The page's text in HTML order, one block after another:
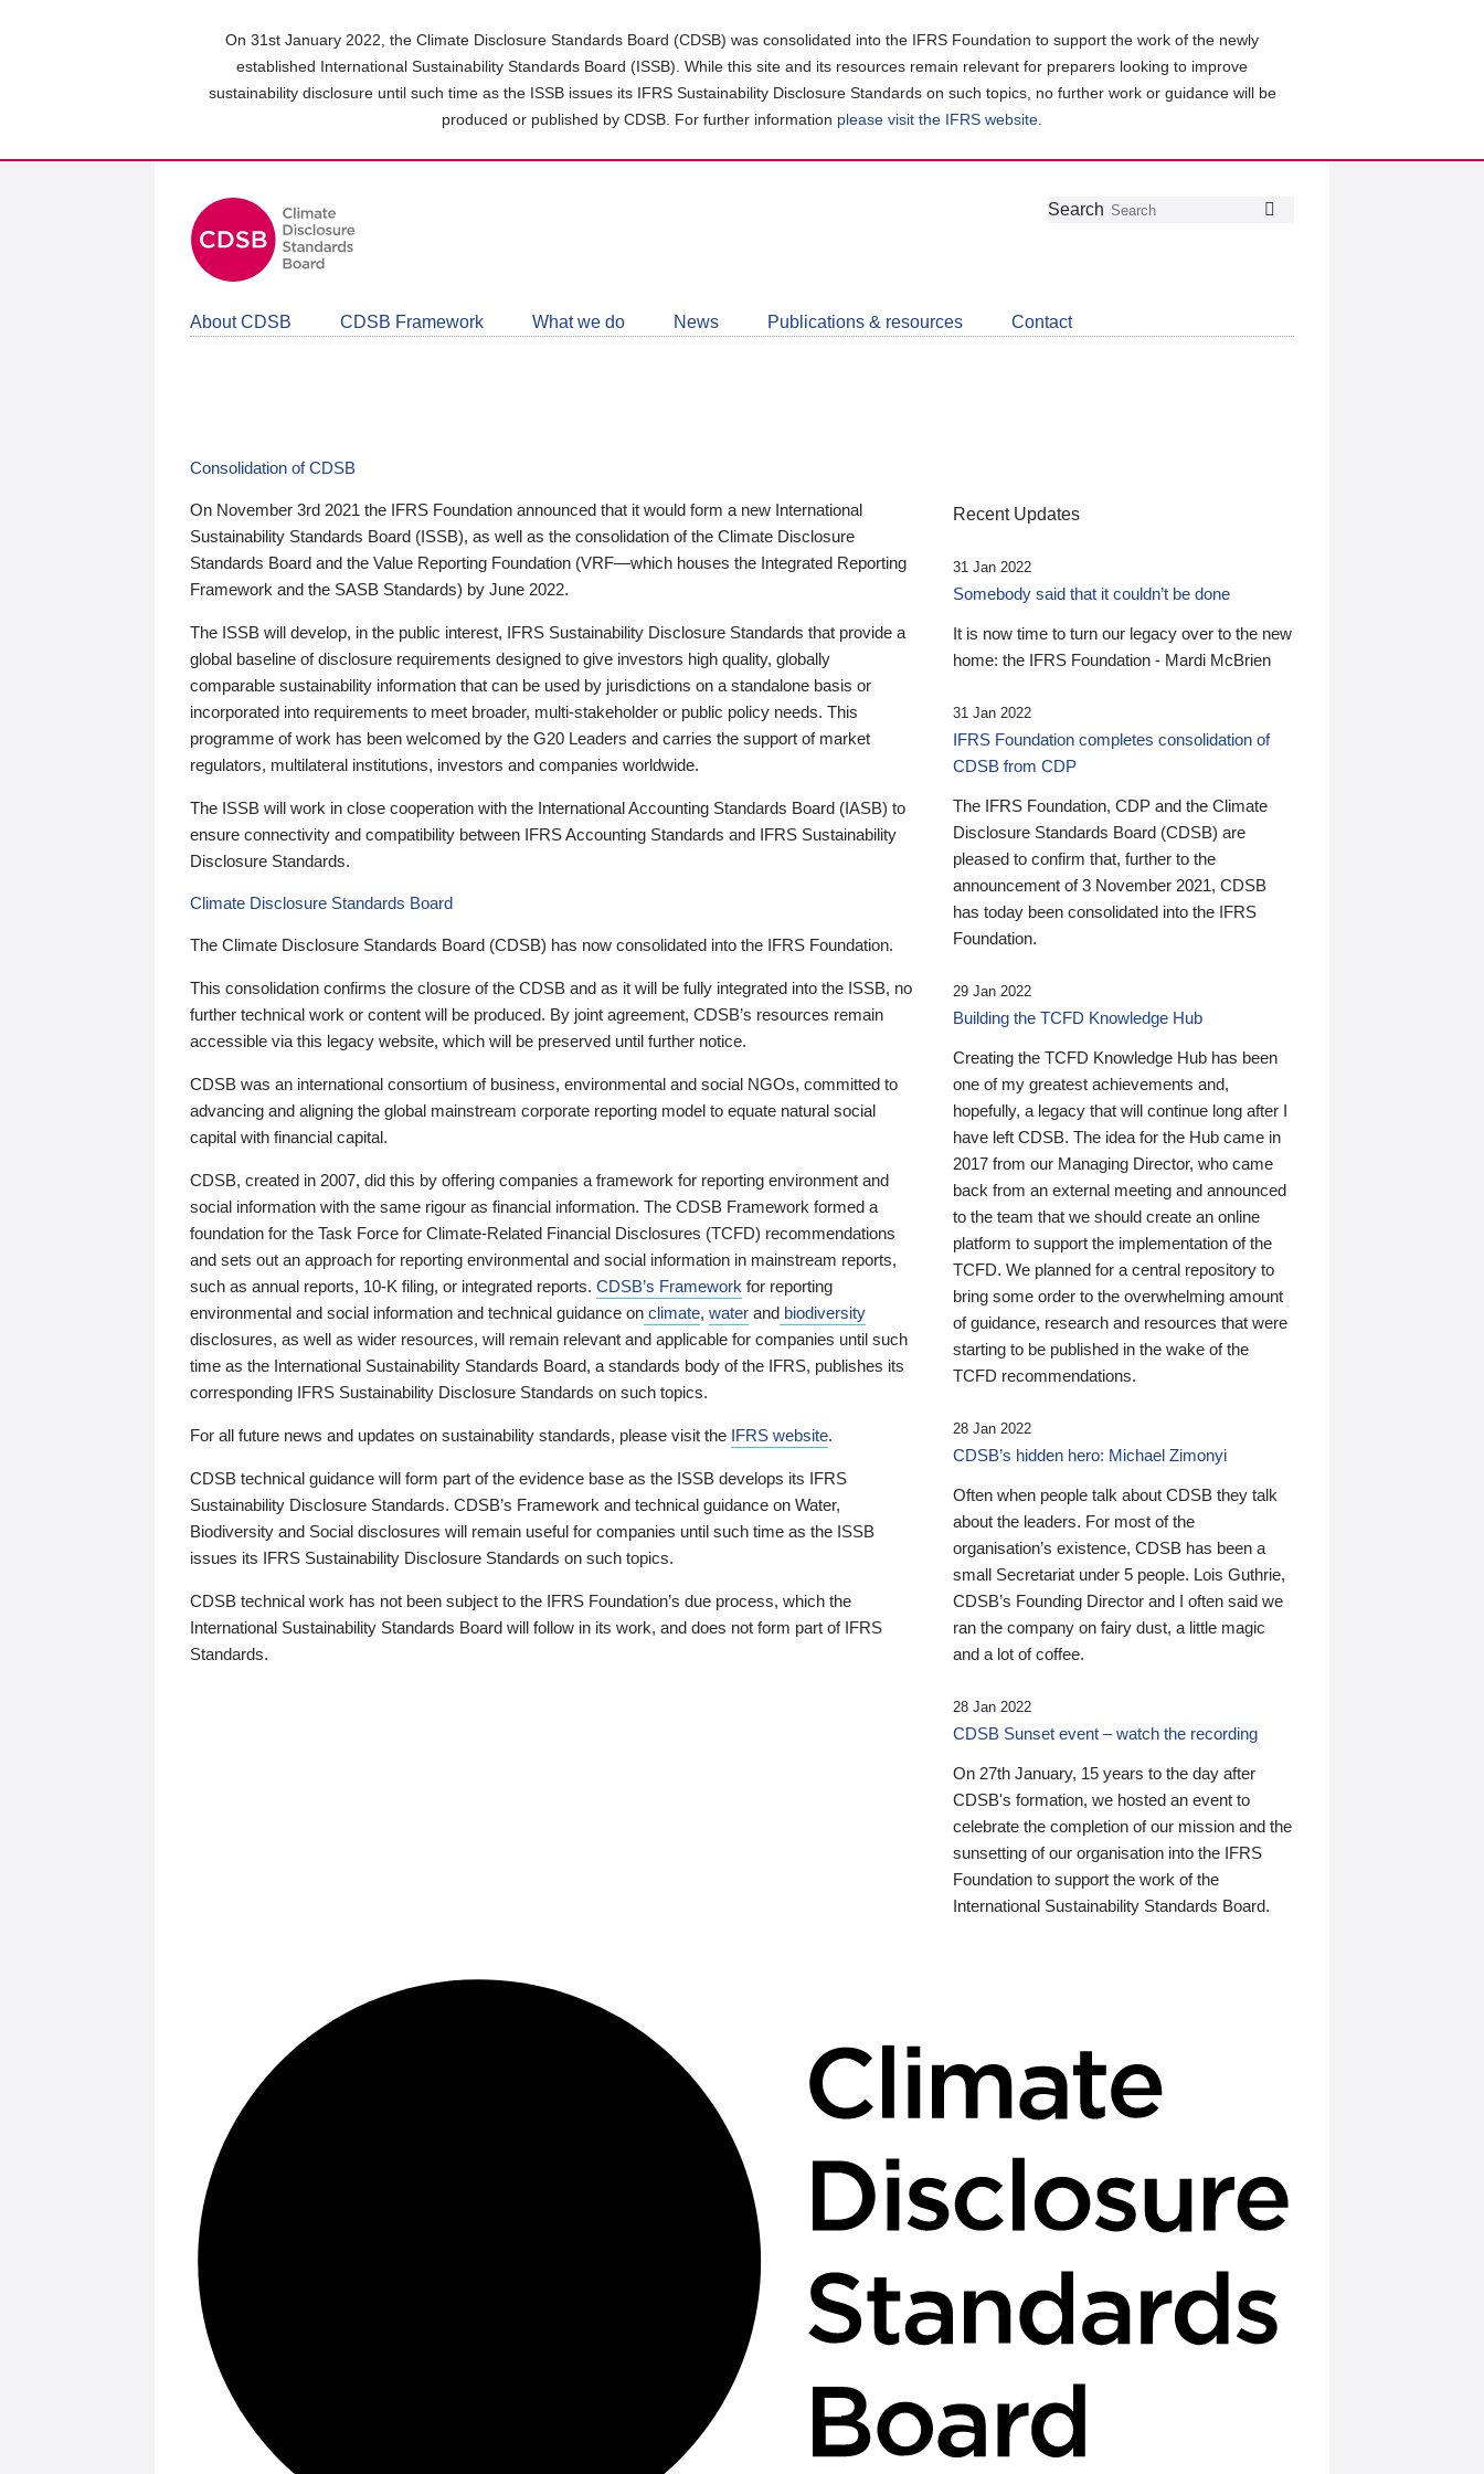
On 31st January 2022, the Climate Disclosure Standards Board (CDSB) was consolidated into the IFRS Foundation to support the work of the newly
established International Sustainability Standards Board (ISSB). While this site and its resources remain relevant for preparers looking to improve
sustainability disclosure until such time as the ISSB issues its IFRS Sustainability Disclosure Standards on such topics, no further work or guidance will be
produced or published by CDSB. For further information please visit the IFRS website
Follow
Join
LinkedIn
Get
about
CDSB
Search
About CDSB CDSB Framework What we do News Publications & resources Contact
Consolidation of CDSB
On November 3rd 2021 the IFRS Foundation announced that it would form a new International
Sustainability Standards Board (ISSB), as well as the consolidation of the Climate Disclosure
Standards Board and the Value Reporting Foundation (VRF—which houses the Integrated Reporting
Framework and the SASB Standards) by June 2022.
The ISSB will develop, in the public interest, IFRS Sustainability Disclosure Standards that provide a
global baseline of disclosure requirements designed to give investors high quality, globally
comparable sustainability information that can be used by jurisdictions on a standalone basis or
incorporated into requirements to meet broader, multi-stakeholder or public policy needs. This
programme of work has been welcomed by the G20 Leaders and carries the support of market
regulators, multilateral institutions, investors and companies worldwide.
The ISSB will work in close cooperation with the International Accounting Standards Board (IASB) to
ensure connectivity and compatibility between IFRS Accounting Standards and IFRS Sustainability
Disclosure Standards.
Climate Disclosure Standards Board
The Climate Disclosure Standards Board (CDSB) has now consolidated into the IFRS Foundation.
This consolidation confirms the closure of the CDSB and as it will be fully integrated into the ISSB, no
further technical work or content will be produced. By joint agreement, CDSB’s resources remain
accessible via this legacy website, which will be preserved until further notice.
CDSB was an international consortium of business, environmental and social NGOs, committed to
advancing and aligning the global mainstream corporate reporting model to equate natural social
capital with financial capital.
CDSB, created in 2007, did this by offering companies a framework for reporting environment and
social information with the same rigour as financial information. The CDSB Framework formed a
foundation for the Task Force for Climate-Related Financial Disclosures (TCFD) recommendations
and sets out an approach for reporting environmental and social information in mainstream reports,
such as annual reports, 10-K filing, or integrated reports. CDSB’s Framework for reporting
environmental and social information and technical guidance on climate, water and biodiversity
disclosures, as well as wider resources, will remain relevant and applicable for companies until such
time as the International Sustainability Standards Board, a standards body of the IFRS, publishes its
corresponding IFRS Sustainability Disclosure Standards on such topics.
For all future news and updates on sustainability standards, please visit the IFRS website.
CDSB technical guidance will form part of the evidence base as the ISSB develops its IFRS
Sustainability Disclosure Standards. CDSB’s Framework and technical guidance on Water,
Biodiversity and Social disclosures will remain useful for companies until such time as the ISSB
issues its IFRS Sustainability Disclosure Standards on such topics.
CDSB technical work has not been subject to the IFRS Foundation’s due process, which the
International Sustainability Standards Board will follow in its work, and does not form part of IFRS
Standards.
Recent Updates
31 Jan 2022
Somebody said that it couldn’t be done
It is now time to turn our legacy over to the new
home: the IFRS Foundation - Mardi McBrien
31 Jan 2022
IFRS Foundation completes consolidation of
CDSB from CDP
The IFRS Foundation, CDP and the Climate
Disclosure Standards Board (CDSB) are
pleased to confirm that, further to the
announcement of 3 November 2021, CDSB
has today been consolidated into the IFRS
Foundation.
29 Jan 2022
Building the TCFD Knowledge Hub
Creating the TCFD Knowledge Hub has been
one of my greatest achievements and,
hopefully, a legacy that will continue long after I
have left CDSB. The idea for the Hub came in
2017 from our Managing Director, who came
back from an external meeting and announced
to the team that we should create an online
platform to support the implementation of the
TCFD. We planned for a central repository to
bring some order to the overwhelming amount
of guidance, research and resources that were
starting to be published in the wake of the
TCFD recommendations.
28 Jan 2022
CDSB’s hidden hero: Michael Zimonyi
Often when people talk about CDSB they talk
about the leaders. For most of the
organisation’s existence, CDSB has been a
small Secretariat under 5 people. Lois Guthrie,
CDSB’s Founding Director and I often said we
ran the company on fairy dust, a little magic
and a lot of coffee.
28 Jan 2022
CDSB Sunset event – watch the recording
On 27th January, 15 years to the day after
CDSB's formation, we hosted an event to
celebrate the completion of our mission and the
sunsetting of our organisation into the IFRS
Foundation to support the work of the
International Sustainability Standards Board.